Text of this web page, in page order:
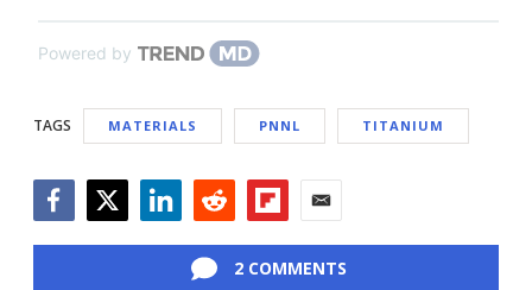
Powered by
TAGS MATERIALS PNNL TITANIUM
2 COMMENTS